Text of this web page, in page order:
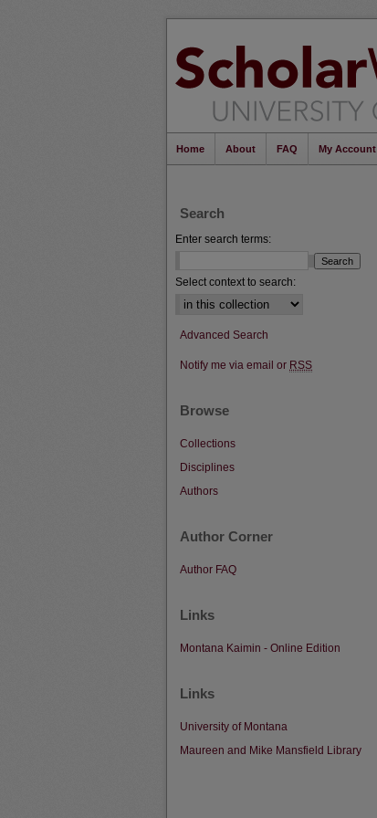
Home About FAQ My Account
Search
Enter search terms:
Select context to search:
Advanced Search
Notify me via email or RSS
Browse
Collections
Disciplines
Authors
Author Corner
Author FAQ
Links
Montana Kaimin - Online Edition
Links
University of Montana
Maureen and Mike Mansfield Library